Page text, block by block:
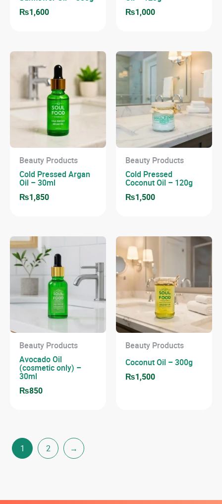
₨1,600
₨1,000
Beauty Products
Cold Pressed Argan
Oil – 30ml
₨1,850
Beauty Products
Cold Pressed
Coconut Oil – 120g
₨1,500
Beauty Products
Avocado Oil
(cosmetic only) –
30ml
₨850
Beauty Products
Coconut Oil – 300g
₨1,500
1 2 →